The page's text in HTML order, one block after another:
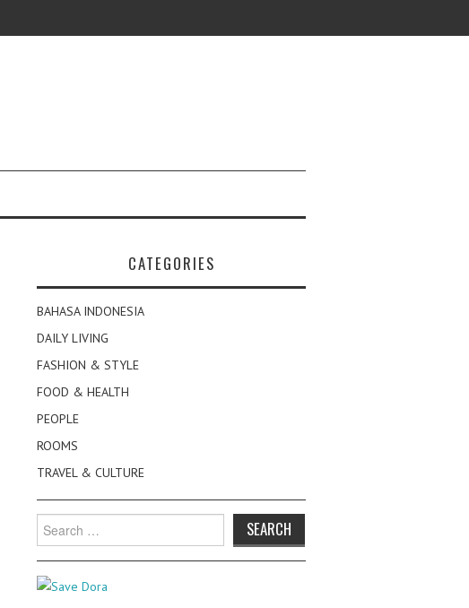
CATEGORIES
BAHASA INDONESIA
DAILY LIVING
FASHION & STYLE
FOOD & HEALTH
PEOPLE
ROOMS
TRAVEL & CULTURE
Search
for: